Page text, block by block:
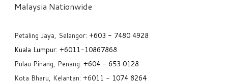
​Malaysia Nationwide
Petaling Jaya, Selangor: +603 - 7480 4928
Kuala Lumpur: +6011-10867868
Pulau Pinang, Penang: +604 - 653 0128
Kota Bharu, Kelantan: +6011 - 1074 8264